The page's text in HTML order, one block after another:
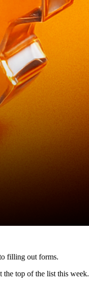
filling out forms.
top of the list this week.